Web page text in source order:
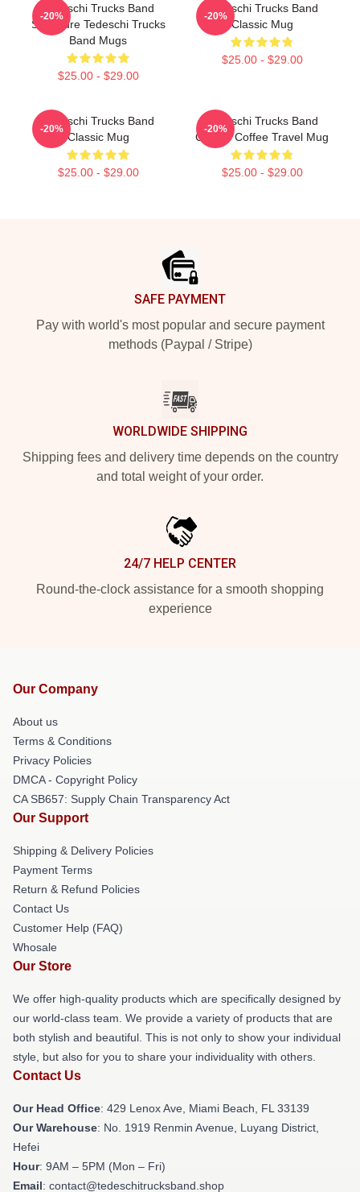
Tedeschi Trucks Band
Signature Tedeschi Trucks
Band Mugs
$25.00 - $29.00
-20%
Tedeschi Trucks Band
Classic Mug
$25.00 - $29.00
-20%
Tedeschi Trucks Band
Classic Mug
$25.00 - $29.00
-20%
Tedeschi Trucks Band
Classic Coffee Travel Mug
$25.00 - $29.00
-20%
SAFE PAYMENT
Pay with world's most popular and secure payment
methods (Paypal / Stripe)
WORLDWIDE SHIPPING
Shipping fees and delivery time depends on the country
and total weight of your order.
24/7 HELP CENTER
Round-the-clock assistance for a smooth shopping
experience
Our Company
About us
Terms & Conditions
Privacy Policies
DMCA - Copyright Policy
CA SB657: Supply Chain Transparency Act
Our Support
Shipping & Delivery Policies
Payment Terms
Return & Refund Policies
Contact Us
Customer Help (FAQ)
Whosale
Our Store
We offer high-quality products which are specifically designed by
our world-class team. We provide a variety of products that are
both stylish and beautiful. This is not only to show your individual
style, but also for you to share your individuality with others.
Contact Us
Our Head Office: 429 Lenox Ave, Miami Beach, FL 33139
Our Warehouse: No. 1919 Renmin Avenue, Luyang District,
Hefei
Hour: 9AM – 5PM (Mon – Fri)
Email: contact@tedeschitrucksband.shop